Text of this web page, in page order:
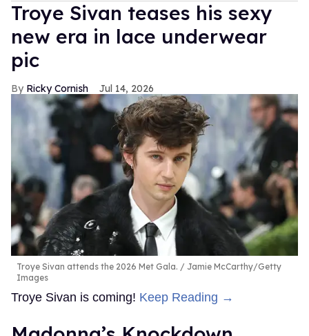
Troye Sivan teases his sexy
new era in lace underwear
pic
Ricky Cornish Jul 14, 2026
Troye Sivan attends the 2026 Met Gala.
Jamie McCarthy/Getty
Images
Troye Sivan is coming! Keep Reading →